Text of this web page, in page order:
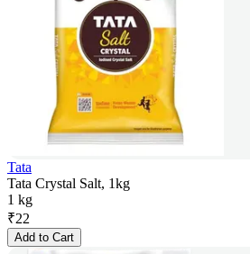
Tata
Tata Crystal Salt, 1kg
1 kg
₹22
Add to Cart